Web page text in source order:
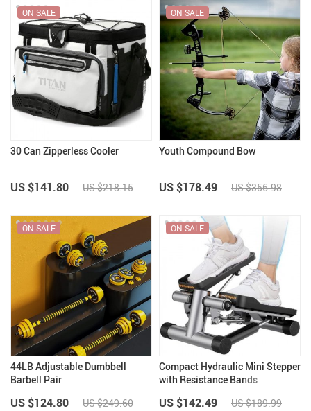
30 Can Zipperless Cooler
ON SALE
US $141.80 US $218.15
Youth Compound Bow
ON SALE
US $178.49 US $356.98
44LB Adjustable Dumbbell
Barbell Pair
ON SALE
US $124.80 US $249.60
Compact Hydraulic Mini Stepper
with Resistance Bands
ON SALE
US $142.49 US $189.99